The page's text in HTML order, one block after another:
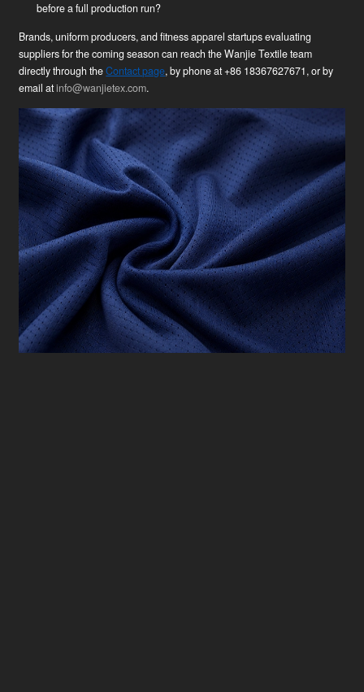
before a full production run?
Brands, uniform producers, and fitness apparel startups evaluating
suppliers for the coming season can reach the Wanjie Textile team
directly through theContact page, by phone at +86 18367627671, or by
email atinfo@wanjietex.com.